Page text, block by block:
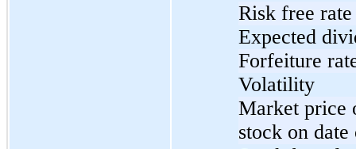
Risk free rate
Expected
Forfeiture
Volatility
Market price
stock on